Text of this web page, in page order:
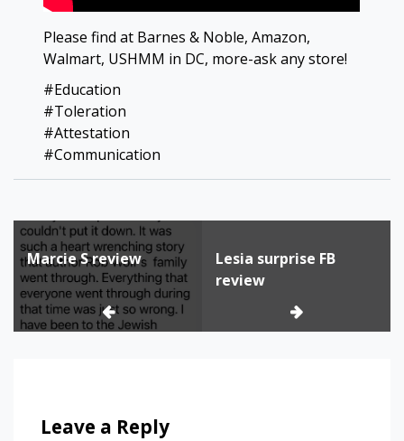
Please find at Barnes & Noble, Amazon,
Walmart, USHMM in DC, more-ask any store!
#Education
#Toleration
#Attestation
#Communication
Post
navigation
Marcie S review
Lesia surprise FB
review
Leave a Reply